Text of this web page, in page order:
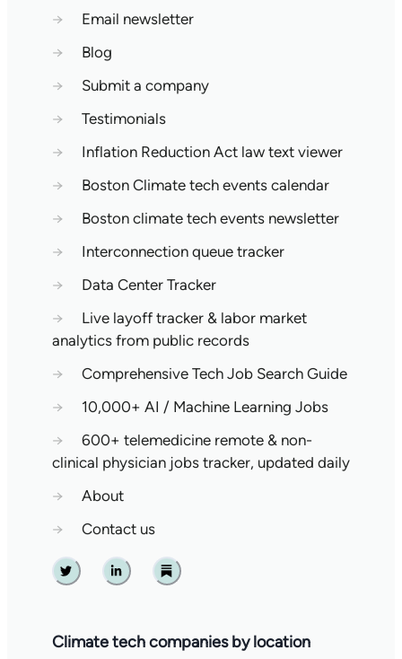
→
Email newsletter
→
Blog
→
Submit a company
→
Testimonials
→
Inflation Reduction Act law text viewer
→
Boston Climate tech events calendar
→
Boston climate tech events newsletter
→
Interconnection queue tracker
→
Data Center Tracker
→
Live layoff tracker & labor market
analytics from public records
→
Comprehensive Tech Job Search Guide
→
10,000+ AI / Machine Learning Jobs
→
600+ telemedicine remote & non-
clinical physician jobs tracker, updated daily
→
About
→
Contact us
Twitter Linkedin Substack
Climate tech companies by location